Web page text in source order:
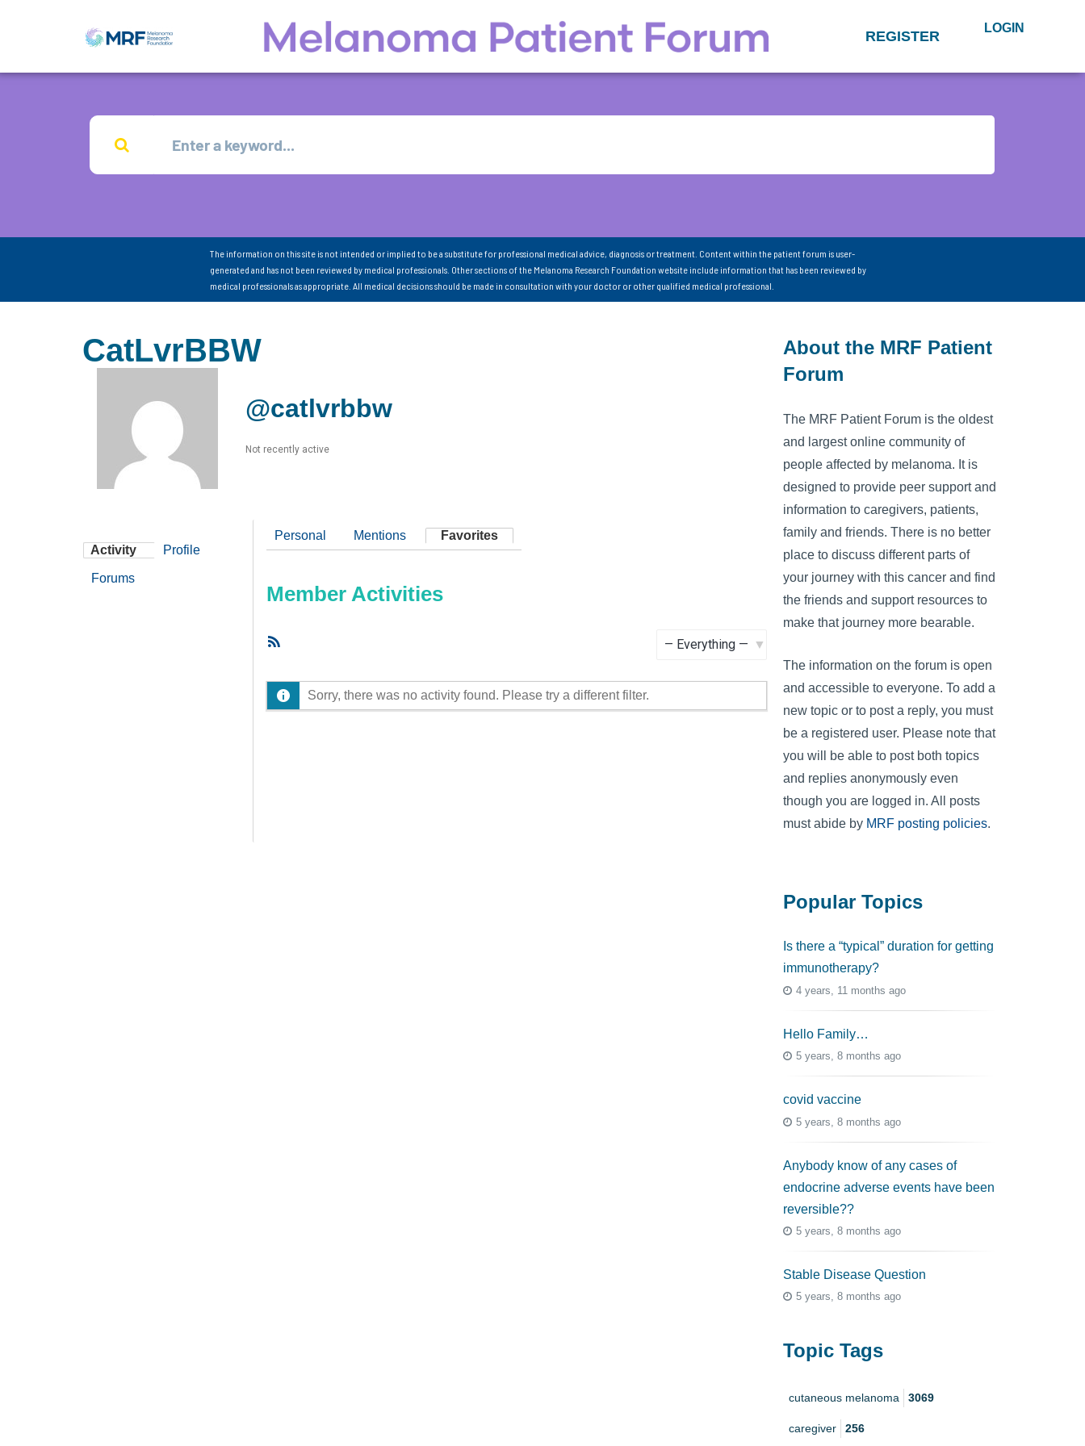
REGISTER LOGIN
The information on this site is not intended or implied to be a substitute for professional medical advice, diagnosis or treatment. Content within the patient forum is user-
generated and has not been reviewed by medical professionals. Other sections of the Melanoma Research Foundation website include information that has been reviewed by
medical professionals as appropriate. All medical decisions should be made in consultation with your doctor or other qualified medical professional.
CatLvrBBW
@catlvrbbw
Not recently active
Activity Profile
Forums
Personal Mentions Favorites
Member Activities
Sorry, there was no activity found. Please try a different filter.
About the MRF Patient
Forum
The MRF Patient Forum is the oldest
and largest online community of
people affected by melanoma. It is
designed to provide peer support and
information to caregivers, patients,
family and friends. There is no better
place to discuss different parts of
your journey with this cancer and find
the friends and support resources to
make that journey more bearable.
The information on the forum is open
and accessible to everyone. To add a
new topic or to post a reply, you must
be a registered user. Please note that
you will be able to post both topics
and replies anonymously even
though you are logged in. All posts
must abide by MRF posting policies.
Popular Topics
Is there a “typical” duration for getting
immunotherapy?
4 years, 11 months ago
Hello Family…
5 years, 8 months ago
covid vaccine
5 years, 8 months ago
Anybody know of any cases of
endocrine adverse events have been
reversible??
5 years, 8 months ago
Stable Disease Question
5 years, 8 months ago
Topic Tags
cutaneous melanoma 3069
caregiver 256